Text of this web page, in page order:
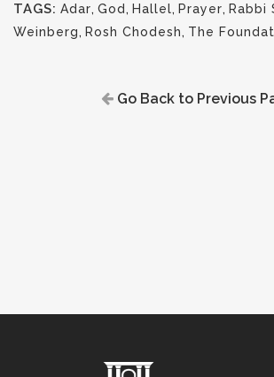
TAGS: Adar, God , Hallel, Prayer, Rabbi
Weinberg, Rosh Chodesh, The
Go Back to Previous